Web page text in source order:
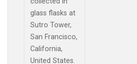
glass flasks at
Sutro Tower,
San Francisco,
California,
United States.